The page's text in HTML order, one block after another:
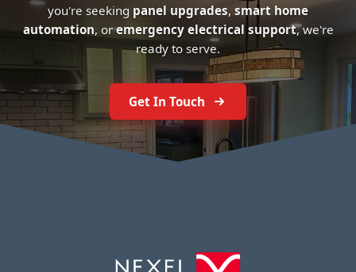
you're seeking panel upgrades, smart home
automation, oremergency electrical support, we're
ready to serve.
Get In Touch